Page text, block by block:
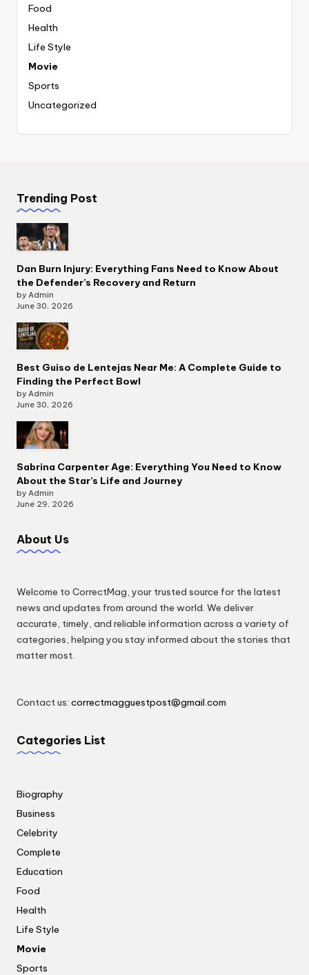
Food
Health
Life Style
Movie
Sports
Uncategorized
Trending Post
Dan Burn Injury: Everything Fans Need to Know About
the Defender’s Recovery and Return
by Admin
June 30, 2026
Best Guiso de Lentejas Near Me: A Complete Guide to
Finding the Perfect Bowl
by Admin
June 30, 2026
Sabrina Carpenter Age: Everything You Need to Know
About the Star’s Life and Journey
by Admin
June 29, 2026
About Us
Welcome to CorrectMag, your trusted source for the latest
news and updates from around the world. We deliver
accurate, timely, and reliable information across a variety of
categories, helping you stay informed about the stories that
matter most.
Contact us: correctmagguestpost@gmail.com
Categories List
Biography
Business
Celebrity
Complete
Education
Food
Health
Life Style
Movie
Sports